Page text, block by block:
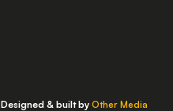
Designed & built by Other Media